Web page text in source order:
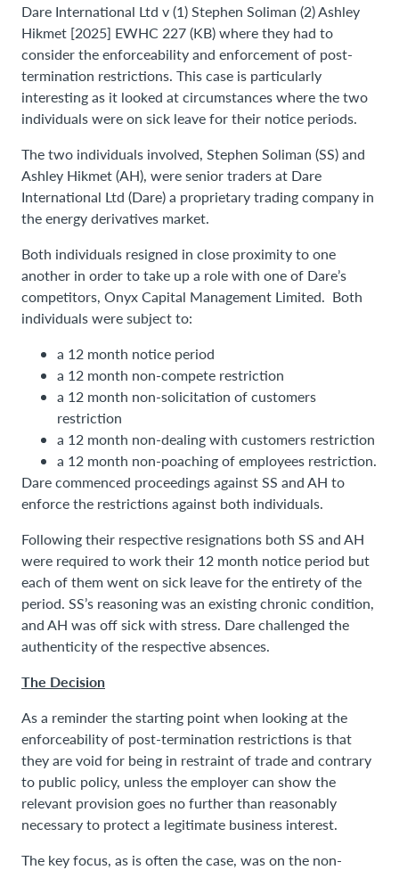
Dare International Ltd v (1) Stephen Soliman (2) Ashley
Hikmet [2025] EWHC 227 (KB) where they had to
consider the enforceability and enforcement of post-
termination restrictions. This case is particularly
interesting as it looked at circumstances where the two
individuals were on sick leave for their notice periods.
The two individuals involved, Stephen Soliman (SS) and
Ashley Hikmet (AH), were senior traders at Dare
International Ltd (Dare) a proprietary trading company in
the energy derivatives market.
Both individuals resigned in close proximity to one
another in order to take up a role with one of Dare’s
competitors, Onyx Capital Management Limited. Both
individuals were subject to:
a 12 month notice period
a 12 month non-compete restriction
a 12 month non-solicitation of customers
restriction
a 12 month non-dealing with customers restriction
a 12 month non-poaching of employees restriction.
Dare commenced proceedings against SS and AH to
enforce the restrictions against both individuals.
Following their respective resignations both SS and AH
were required to work their 12 month notice period but
each of them went on sick leave for the entirety of the
period. SS’s reasoning was an existing chronic condition,
and AH was off sick with stress. Dare challenged the
authenticity of the respective absences.
The Decision
As a reminder the starting point when looking at the
enforceability of post-termination restrictions is that
they are void for being in restraint of trade and contrary
to public policy, unless the employer can show the
relevant provision goes no further than reasonably
necessary to protect a legitimate business interest.
The key focus, as is often the case, was on the non-